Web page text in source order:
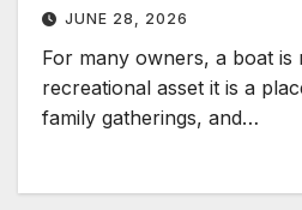
JUNE 28, 2026
For many owners, a boat is
recreational asset it is a
family gatherings, and…